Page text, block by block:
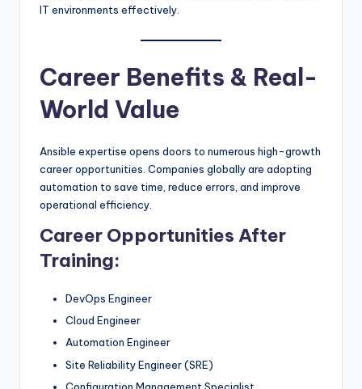
IT environments effectively.
Career Benefits & Real-
World Value
Ansible expertise opens doors to numerous high-growth
career opportunities. Companies globally are adopting
automation to save time, reduce errors, and improve
operational efficiency.
Career Opportunities After
Training:
DevOps Engineer
Cloud Engineer
Automation Engineer
Site Reliability Engineer (SRE)
Configuration Management Specialist